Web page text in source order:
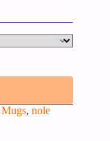
Mugs, nole